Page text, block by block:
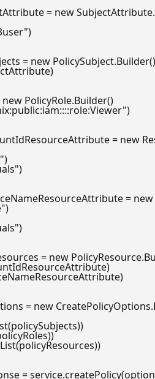
= newSubjectAttribute
)
= new PolicySubject.Builder()
new PolicyRole.Builder()
)
= new
)
)
= new
)
)
= new PolicyResource
= new CreatePolicyOptions